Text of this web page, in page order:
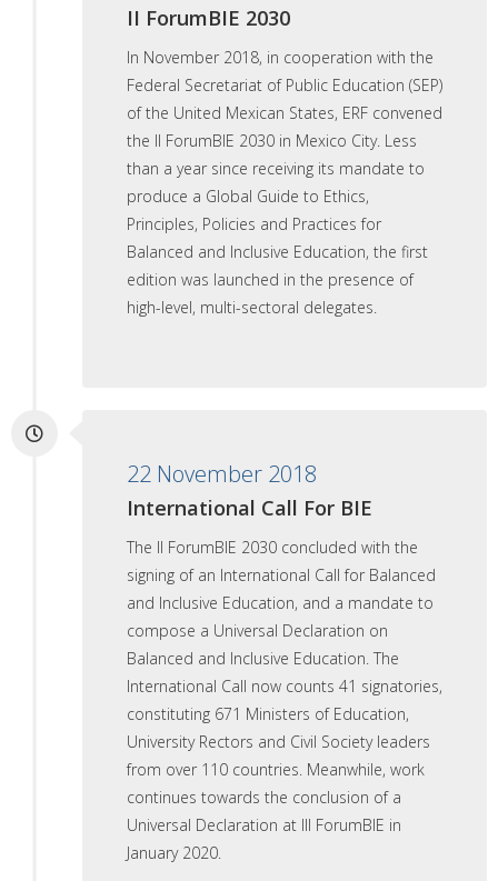
II ForumBIE 2030
In November 2018, in cooperation with the
Federal Secretariat of Public Education (SEP)
of the United Mexican States, ERF convened
the II ForumBIE 2030 in Mexico City. Less
than a year since receiving its mandate to
produce a Global Guide to Ethics,
Principles, Policies and Practices for
Balanced and Inclusive Education, the first
edition was launched in the presence of
high-level, multi-sectoral delegates.
22 November 2018
International Call For BIE
The II ForumBIE 2030 concluded with the
signing of an International Call for Balanced
and Inclusive Education, and a mandate to
compose a Universal Declaration on
Balanced and Inclusive Education. The
International Call now counts 41 signatories,
constituting 671 Ministers of Education,
University Rectors and Civil Society leaders
from over 110 countries. Meanwhile, work
continues towards the conclusion of a
Universal Declaration at III ForumBIE in
January 2020.